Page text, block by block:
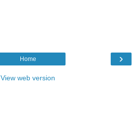
›
Home
View web version